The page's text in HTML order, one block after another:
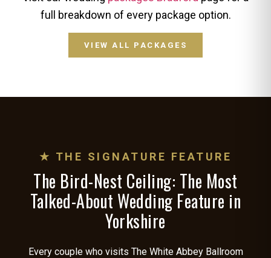
full breakdown of every package option.
VIEW ALL PACKAGES
★ THE SIGNATURE FEATURE
The Bird-Nest Ceiling: The Most
Talked-About Wedding Feature in
Yorkshire
Every couple who visits The White Abbey Ballroom